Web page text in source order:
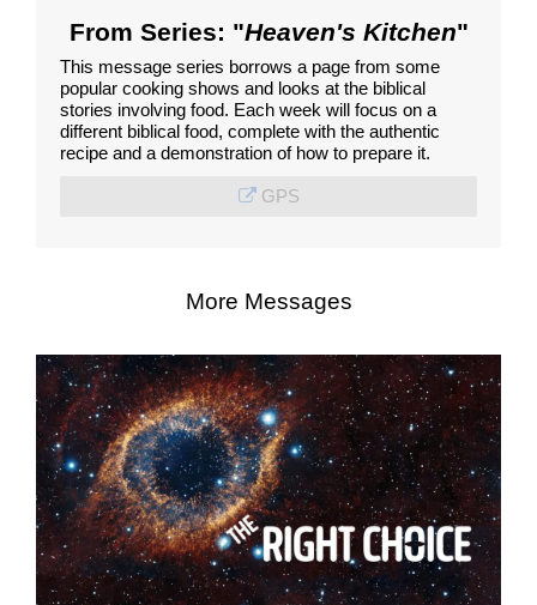
From Series: "Heaven's Kitchen"
This message series borrows a page from some
popular cooking shows and looks at the biblical
stories involving food. Each week will focus on a
different biblical food, complete with the authentic
recipe and a demonstration of how to prepare it.
GPS
More Messages